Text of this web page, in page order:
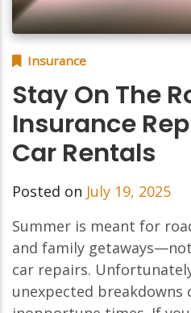
Insurance
Stay On The
Insurance
Car Rentals
Posted on July 19, 2025
Summer is meant for
and family
car repairs.
unexpected breakdowns